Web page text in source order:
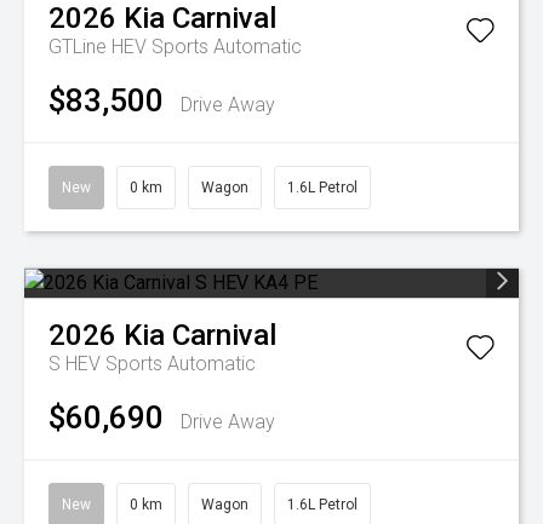
2026 Kia Carnival
GTLine HEV Sports Automatic
$83,500 Drive Away
New 0 km Wagon 1.6L Petrol
2026 Kia Carnival
S HEV Sports Automatic
$60,690 Drive Away
New 0 km Wagon 1.6L Petrol